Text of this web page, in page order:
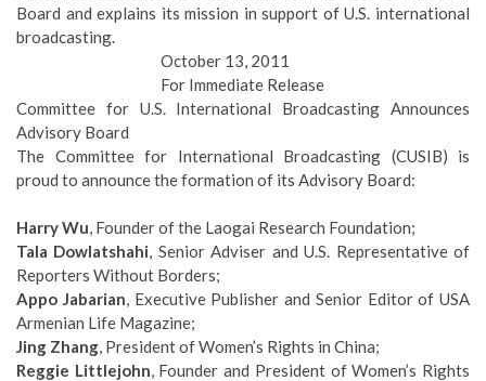
Board and explains its mission in support of U.S. international
broadcasting.
October 13, 2011
For Immediate Release
Committee for U.S. International Broadcasting Announces
Advisory Board
The Committee for International Broadcasting (CUSIB) is
proud to announce the formation of its Advisory Board:
Harry Wu, Founder of the Laogai Research Foundation;
Tala Dowlatshahi, Senior Adviser and U.S. Representative of
Reporters Without Borders;
Appo Jabarian, Executive Publisher and Senior Editor of USA
Armenian Life Magazine;
Jing Zhang, President of Women’s Rights in China;
Reggie Littlejohn, Founder and President of Women’s Rights